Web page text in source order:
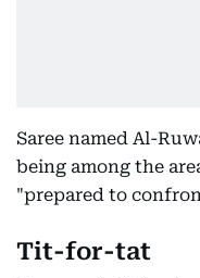
Saree named Al-
being among the
"prepared to
Tit-for-tat